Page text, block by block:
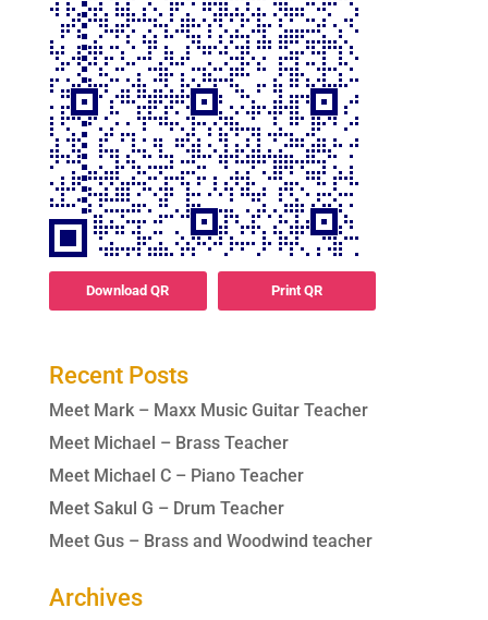
Download QR Print QR
Recent Posts
Meet Mark – Maxx Music Guitar Teacher
Meet Michael – Brass Teacher
Meet Michael C – Piano Teacher
Meet Sakul G – Drum Teacher
Meet Gus – Brass and Woodwind teacher
Archives